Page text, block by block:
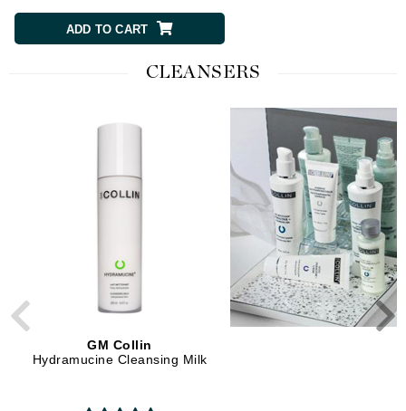
ADD TO CART
CLEANSERS
GM Collin
Hydramucine Cleansing Milk